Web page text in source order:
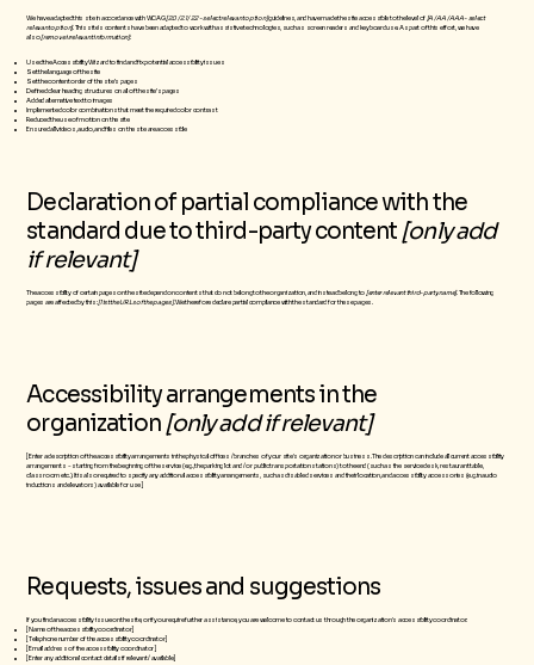
We have adapted this site in accordance with WCAG[2.0 / 2.1 / 2.2 - select relevant option]guidelines, and have made the site accessible to the level of[A / AA / AAA - select
relevant option]. This site's contents have been adapted to work with assistive technologies, such as screen readers and keyboard use. As part of this effort, we have
also[remove irrelevant information]
Used the Accessibility Wizard to find and fix potential accessibility issues
Set the language of the site
Set the content order of the site’s pages
Defined clear heading structures on all of the site’s pages
Added alternative text to images
Implemented color combinations that meet the required color contrast
Reduced the use of motion on the site
Ensured all videos, audio, and files on the site are accessible
Declaration of partial compliance with the
standard due to third-party content [only add
if relevant]
The accessibility of certain pages on the site depend on contents that do not belong to the organization, and instead belong to[enter relevant third-party name]. The following
pages are affected by this:[list the URLs of the pages]. We therefore declare partial compliance with the standard for these pages.
Accessibility arrangements in the
organization [only add if relevant]
[Enter a description of the accessibility arrangements in the physical offices / branches of your site's organization or business. The description can include all current accessibility
arrangements - starting from the beginning of the service (e.g., the parking lot and / or public transportation stations) to the end (such as the service desk, restaurant table,
classroom etc.). It is also required to specify any additional accessibility arrangements, such as disabled services and their location, and accessibility accessories (e.g. in audio
inductions and elevators) available for use]
Requests, issues and suggestions
If you find an accessibility issue on the site, or if you require further assistance, you are welcome to contact us through the organization's accessibility coordinator:
[Name of the accessibility coordinator]
[Telephone number of the accessibility coordinator]
[Email address of the accessibility coordinator]
[Enter any additional contact details if relevant / available]